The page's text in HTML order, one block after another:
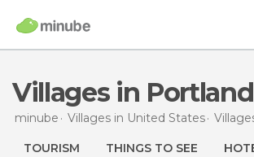
Villages in Portland
minube Villages in United States
TOURISM THINGS TO SEE